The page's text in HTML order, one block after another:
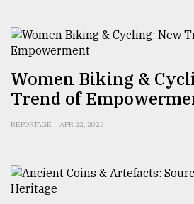
models
27,
2018
to
Triumph
Women Biking &
Trend of
REPORTAGE APR 22, 2022